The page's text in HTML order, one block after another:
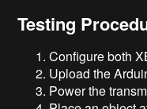
Testing
Configure both
Upload the
Power the